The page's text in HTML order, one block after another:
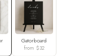
Gatorboard
from $32